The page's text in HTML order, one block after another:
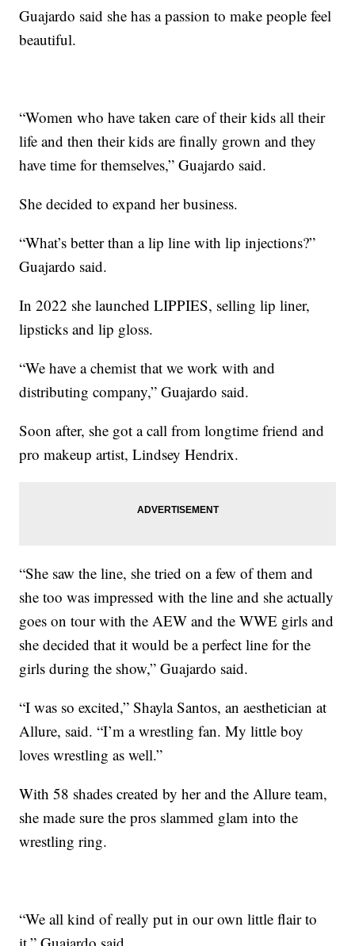
Guajardo said she has a passion to make people feel
beautiful.
“Women who have taken care of their kids all their
life and then their kids are finally grown and they
have time for themselves,” Guajardo said.
She decided to expand her business.
“What’s better than a lip line with lip injections?”
Guajardo said.
In 2022 she launched LIPPIES, selling lip liner,
lipsticks and lip gloss.
“We have a chemist that we work with and
distributing company,” Guajardo said.
Soon after, she got a call from longtime friend and
pro makeup artist, Lindsey Hendrix.
“She saw the line, she tried on a few of them and
she too was impressed with the line and she actually
goes on tour with the AEW and the WWE girls and
she decided that it would be a perfect line for the
girls during the show,” Guajardo said.
“I was so excited,” Shayla Santos, an aesthetician at
Allure, said. “I’m a wrestling fan. My little boy
loves wrestling as well.”
With 58 shades created by her and the Allure team,
she made sure the pros slammed glam into the
wrestling ring.
“We all kind of really put in our own little flair to